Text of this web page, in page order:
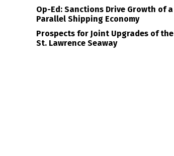
Op-Ed: Sanctions Drive Growth of a
Parallel Shipping Economy
Prospects for Joint Upgrades of the
St. Lawrence Seaway